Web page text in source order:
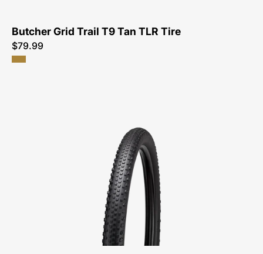
Butcher Grid Trail T9 Tan TLR Tire
$79.99
4131-
Specialized-
Air
Trak
Flex
Lite
T5/T7
TLR
Tire-